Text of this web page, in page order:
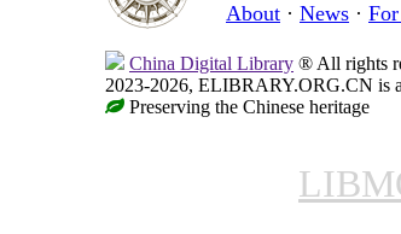
About · News ·
China Digital Library ® All rights
2023-2026, ELIBRARY.ORG.CN is
Preserving the Chinese heritage